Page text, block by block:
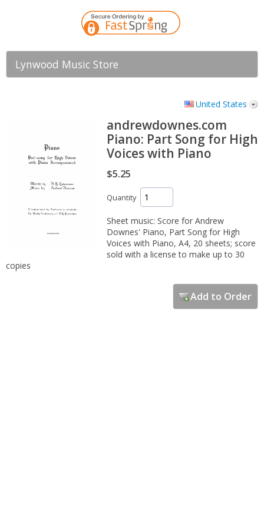
Lynwood Music Store
United States
andrewdownes.com
Piano: Part Song for High
Voices with Piano
$5.25
Quantity
Sheet music: Score for Andrew
Downes' Piano, Part Song for High
Voices with Piano, A4, 20 sheets; score
sold with a license to make up to 30
copies
Add to Order